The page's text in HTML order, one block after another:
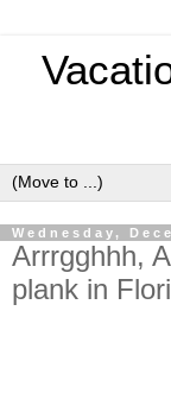
Wednesday,
Arrrgghhh,
plank in